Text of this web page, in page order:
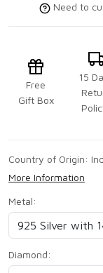
Need to
Free
Gift Box
15
Country of Origin:
More Information
Metal:
Diamond: